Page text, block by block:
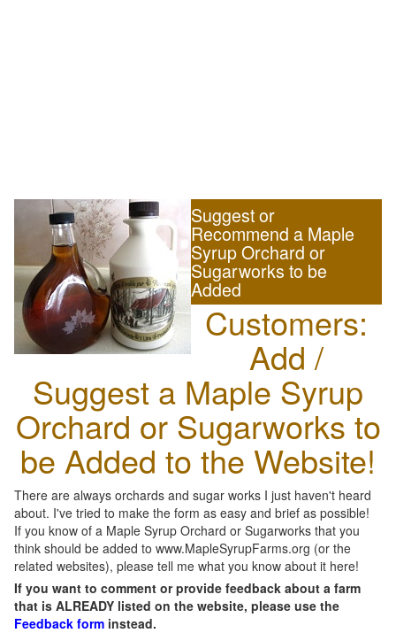
Suggest or
Recommend a Maple
Syrup Orchard or
Sugarworks to be
Added
Customers:
Add /
Suggest a Maple Syrup
Orchard or Sugarworks to
be Added to the Website!
There are always orchards and sugar works I just haven't heard
about. I've tried to make the form as easy and brief as possible!
If you know of a Maple Syrup Orchard or Sugarworks that you
think should be added to www.MapleSyrupFarms.org (or the
related websites), please tell me what you know about it here!
If you want to comment or provide feedback about a farm
that is ALREADY listed on the website, please use the
Feedback form instead.